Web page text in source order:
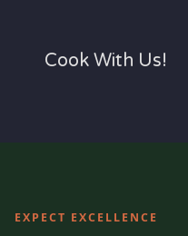
Cook With Us!
EXPECT EXCELLENCE